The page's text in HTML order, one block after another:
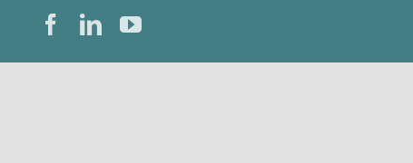
Facebook
LinkedInYouTube